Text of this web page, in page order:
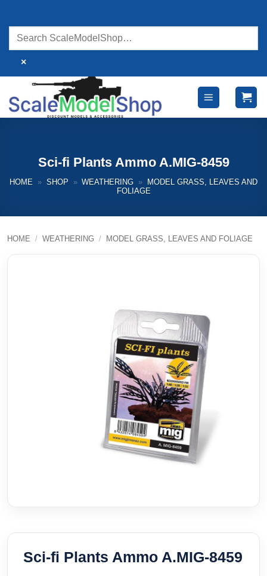
content
×
Sci-fi Plants Ammo A.MIG-8459
HOME » SHOP » WEATHERING »
MODEL GRASS, LEAVES AND
FOLIAGE
HOME / WEATHERING / MODEL GRASS, LEAVES AND FOLIAGE
Sci-fi Plants Ammo A.MIG-8459